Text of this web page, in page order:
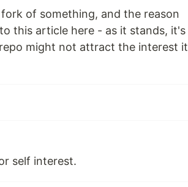
of something, and the reason
this article here - as it stands, it's
might not attract the interest it
self interest.